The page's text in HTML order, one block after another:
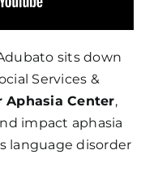
sits down
Services &
Aphasia Center,
impact aphasia
language disorder